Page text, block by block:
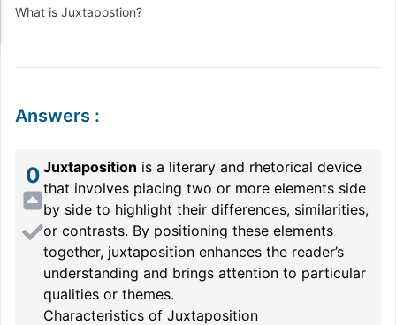
What is Juxtapostion?
Answers :
0 Juxtaposition is a literary and rhetorical device
that involves placing two or more elements side
by side to highlight their differences, similarities,
or contrasts. By positioning these elements
together, juxtaposition enhances the reader’s
understanding and brings attention to particular
qualities or themes.
Characteristics of Juxtaposition